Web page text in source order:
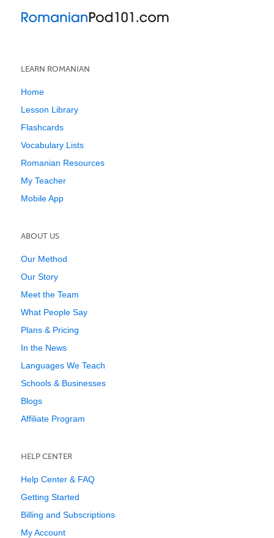
LEARN ROMANIAN
Home
Lesson Library
Flashcards
Vocabulary Lists
Romanian Resources
My Teacher
Mobile App
ABOUT US
Our Method
Our Story
Meet the Team
What People Say
Plans & Pricing
In the News
Languages We Teach
Schools & Businesses
Blogs
Affiliate Program
HELP CENTER
Help Center & FAQ
Getting Started
Billing and Subscriptions
My Account